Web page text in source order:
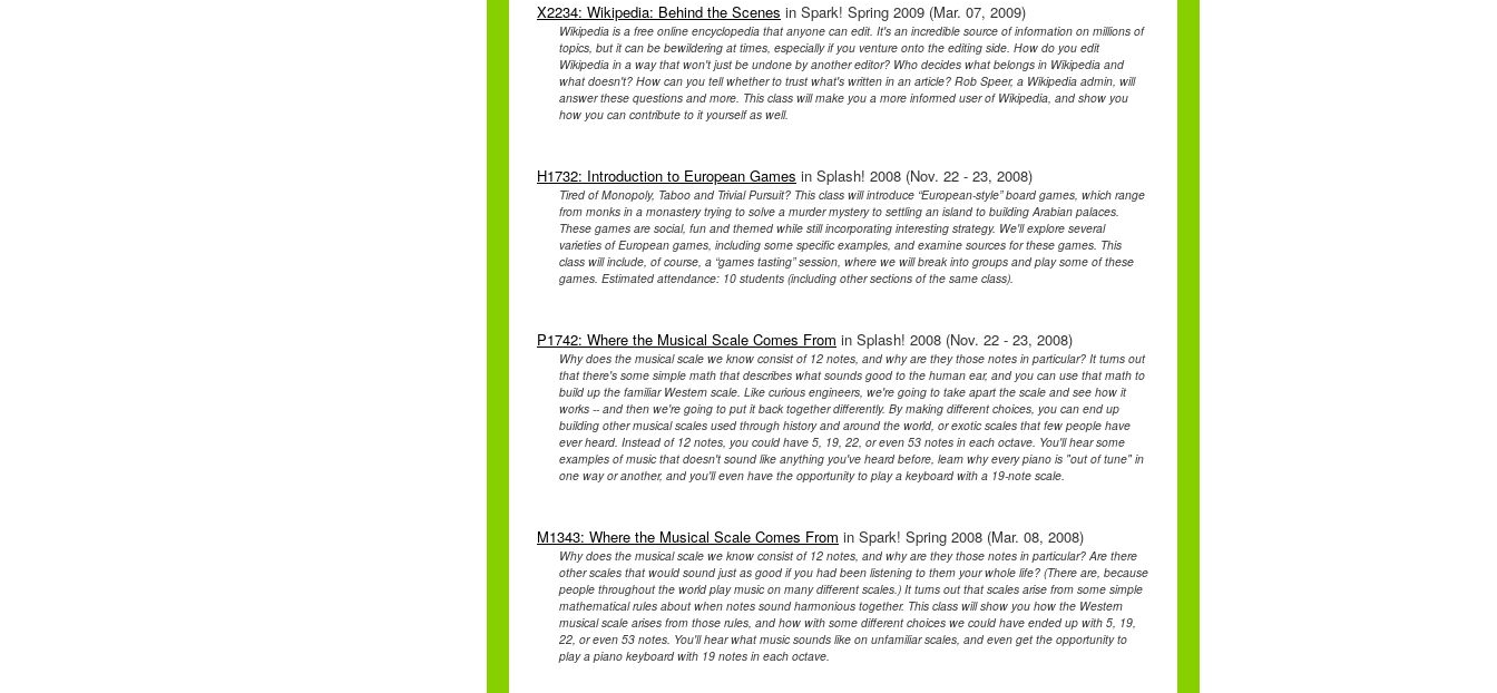
X2234: Wikipedia: Behind the Scenes in Spark! Spring 2009 (Mar. 07, 2009)
Wikipedia is a free online encyclopedia that anyone can edit. It's an incredible source of information on millions of
topics, but it can be bewildering at times, especially if you venture onto the editing side. How do you edit
Wikipedia in a way that won't just be undone by another editor? Who decides what belongs in Wikipedia and
what doesn't? How can you tell whether to trust what's written in an article? Rob Speer, a Wikipedia admin, will
answer these questions and more. This class will make you a more informed user of Wikipedia, and show you
how you can contribute to it yourself as well.
H1732: Introduction to European Games in Splash! 2008 (Nov. 22 - 23, 2008)
Tired of Monopoly, Taboo and Trivial Pursuit? This class will introduce “European-style” board games, which range
from monks in a monastery trying to solve a murder mystery to settling an island to building Arabian palaces.
These games are social, fun and themed while still incorporating interesting strategy. We'll explore several
varieties of European games, including some specific examples, and examine sources for these games. This
class will include, of course, a “games tasting” session, where we will break into groups and play some of these
games. Estimated attendance: 10 students (including other sections of the same class).
P1742: Where the Musical Scale Comes From in Splash! 2008 (Nov. 22 - 23, 2008)
Why does the musical scale we know consist of 12 notes, and why are they those notes in particular? It turns out
that there's some simple math that describes what sounds good to the human ear, and you can use that math to
build up the familiar Western scale. Like curious engineers, we're going to take apart the scale and see how it
works -- and then we're going to put it back together differently. By making different choices, you can end up
building other musical scales used through history and around the world, or exotic scales that few people have
ever heard. Instead of 12 notes, you could have 5, 19, 22, or even 53 notes in each octave. You'll hear some
examples of music that doesn't sound like anything you've heard before, learn why every piano is "out of tune" in
one way or another, and you'll even have the opportunity to play a keyboard with a 19-note scale.
M1343: Where the Musical Scale Comes From in Spark! Spring 2008 (Mar. 08, 2008)
Why does the musical scale we know consist of 12 notes, and why are they those notes in particular? Are there
other scales that would sound just as good if you had been listening to them your whole life? (There are, because
people throughout the world play music on many different scales.) It turns out that scales arise from some simple
mathematical rules about when notes sound harmonious together. This class will show you how the Western
musical scale arises from those rules, and how with some different choices we could have ended up with 5, 19,
22, or even 53 notes. You'll hear what music sounds like on unfamiliar scales, and even get the opportunity to
play a piano keyboard with 19 notes in each octave.